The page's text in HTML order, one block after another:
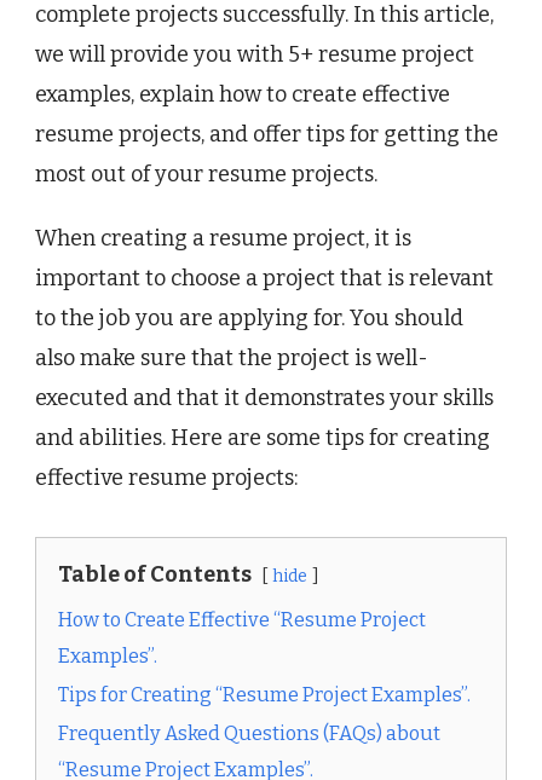
complete projects successfully. In this article,
we will provide you with 5+ resume project
examples, explain how to create effective
resume projects, and offer tips for getting the
most out of your resume projects.
When creating a resume project, it is
important to choose a project that is relevant
to the job you are applying for. You should
also make sure that the project is well-
executed and that it demonstrates your skills
and abilities. Here are some tips for creating
effective resume projects:
Table of Contents hide
How to Create Effective “Resume Project
Examples”.
Tips for Creating “Resume Project Examples”.
Frequently Asked Questions (FAQs) about
“Resume Project Examples”.